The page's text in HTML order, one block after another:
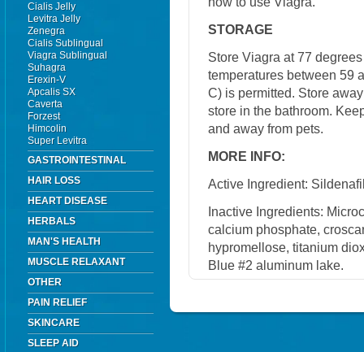
Cialis Jelly
Levitra Jelly
Zenegra
Cialis Sublingual
Viagra Sublingual
Suhagra
Erexin-V
Apcalis SX
Caverta
Forzest
Himcolin
Super Levitra
GASTROINTESTINAL
HAIR LOSS
HEART DISEASE
HERBALS
MAN'S HEALTH
MUSCLE RELAXANT
OTHER
PAIN RELIEF
SKINCARE
SLEEP AID
STORAGE
Store Viagra at 77
temperatures between 59
C) is permitted. Store
store in the bathroom.
and away from pets.
MORE INFO:
Active Ingredient:
Inactive Ingredients:
calcium phosphate,
hypromellose, titanium
Blue #2 aluminum lake.